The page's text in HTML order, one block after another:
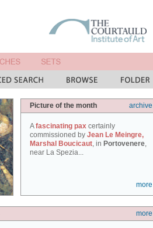
Picture of the month archive
Afascinating pax certainly
commissioned by Jean Le Meingre,
Marshal Boucicaut, in Portovenere,
near La Spezia...
more
more